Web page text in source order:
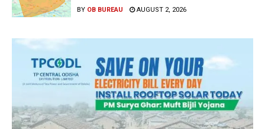
BY OB BUREAU AUGUST 2, 2026